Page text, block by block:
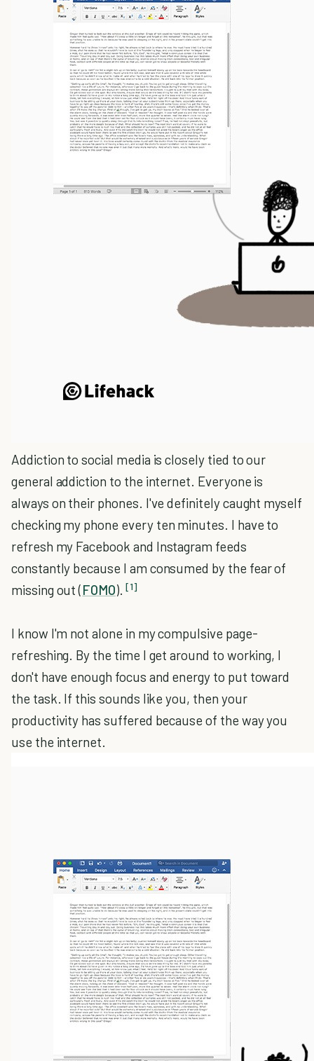
Addiction to social media is closely tied to our
general addiction to the internet. Everyone is
always on their phones. I've definitely caught myself
checking my phone every ten minutes. I have to
refresh my Facebook and Instagram feeds
constantly because I am consumed by the fear of
missing out (FOMO). [1]
I know I'm not alone in my compulsive page-
refreshing. By the time I get around to working, I
don't have enough focus and energy to put toward
the task. If this sounds like you, then your
productivity has suffered because of the way you
use the internet.